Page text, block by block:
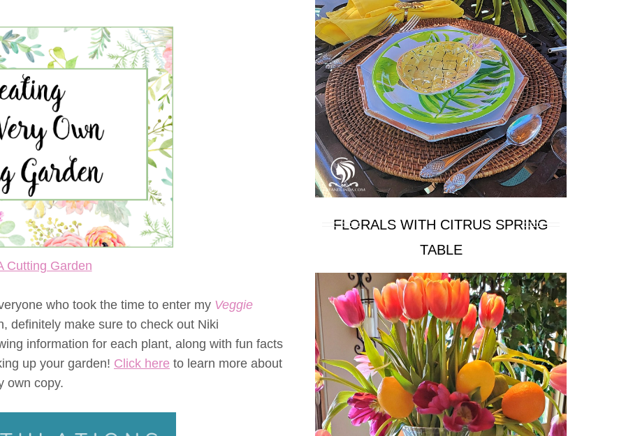
Cutting Garden
who took the time to enter my Veggie
definitely make sure to check out Niki
information for each plant, along with fun facts
up your garden! Click here to learn more about
own copy.
FLORALS WITH CITRUS SPRING
TABLE